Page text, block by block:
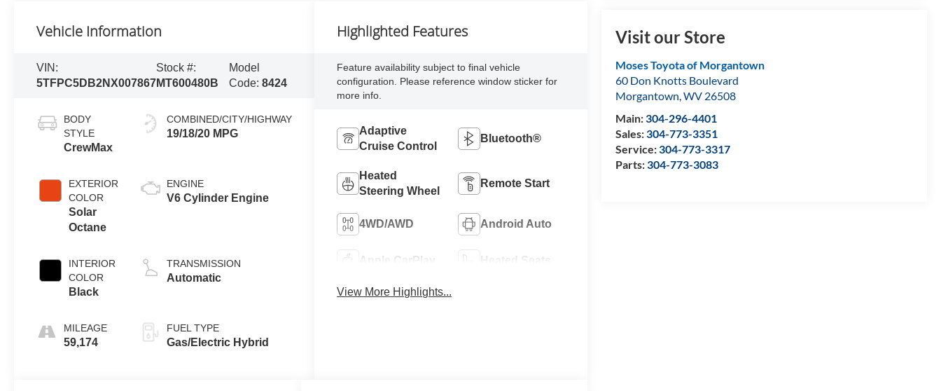
Visit our Store
Moses Toyota of Morgantown
60 Don Knotts Boulevard
Morgantown,WV 26508
Main:304-296-4401
Sales:304-773-3351
Service:304-773-3317
Parts:304-773-3083
Vehicle Information
VIN:
5TFPC5DB2NX007867
Stock #:
MT600480B
Model
Code: 8424
BODY
STYLE
CrewMax
EXTERIOR
COLOR
Solar
Octane
INTERIOR
COLOR
Black
MILEAGE
59,174
COMBINED/CITY/HIGHWAY
19/18/20 MPG
ENGINE
V6 Cylinder Engine
TRANSMISSION
Automatic
FUEL TYPE
Gas/Electric Hybrid
Highlighted Features
Feature availability subject to final vehicle
configuration. Please reference window sticker for
more info.
Adaptive
Cruise Control
Bluetooth®
Heated
Steering Wheel
Remote Start
4WD/AWD Android Auto
Apple CarPlay Heated Seats
View More Highlights...